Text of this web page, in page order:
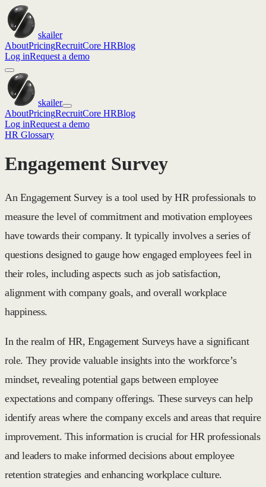
skailer
AboutPricingRecruitCore HRBlog
Log inRequest a demo
skailer
AboutPricingRecruitCore HRBlog
Log inRequest a demo
HR Glossary
Engagement Survey
An Engagement Survey is a tool used by HR professionals to
measure the level of commitment and motivation employees
have towards their company. It typically involves a series of
questions designed to gauge how engaged employees feel in
their roles, including aspects such as job satisfaction,
alignment with company goals, and overall workplace
happiness.
In the realm of HR, Engagement Surveys have a significant
role. They provide valuable insights into the workforce’s
mindset, revealing potential gaps between employee
expectations and company offerings. These surveys can help
identify areas where the company excels and areas that require
improvement. This information is crucial for HR professionals
and leaders to make informed decisions about employee
retention strategies and enhancing workplace culture.